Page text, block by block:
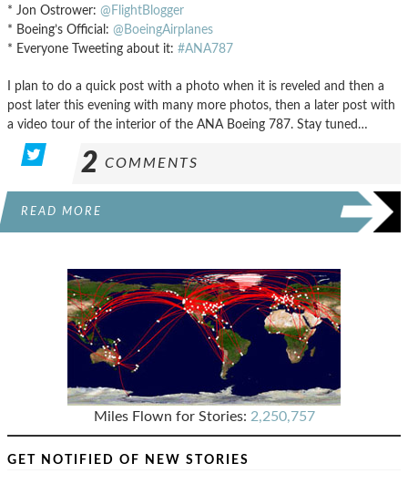
* Jon Ostrower: @FlightBlogger
* Boeing’s Official: @BoeingAirplanes
* Everyone Tweeting about it: #ANA787
I plan to do a quick post with a photo when it is reveled and then a
post later this evening with many more photos, then a later post with
a video tour of the interior of the ANA Boeing 787. Stay tuned…
2 COMMENTS
READ MORE
Miles Flown for Stories: 2,250,757
GET NOTIFIED OF NEW STORIES